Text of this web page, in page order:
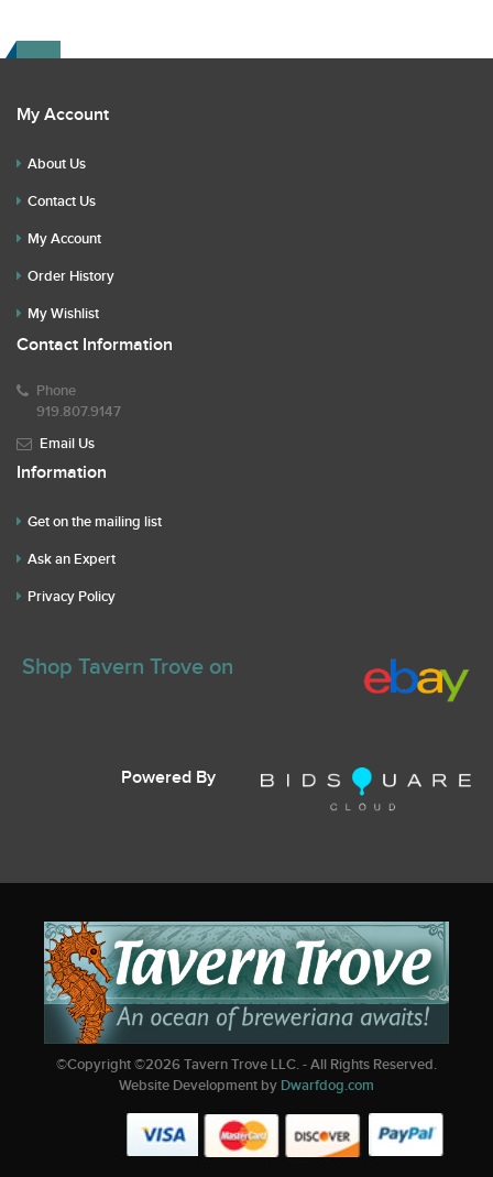
My Account
About Us
Contact Us
My Account
Order History
My Wishlist
Contact Information
Phone
919.807.9147
Email Us
Information
Get on the mailing list
Ask an Expert
Privacy Policy
Shop Tavern Trove on
Powered By
©Copyright ©2026Tavern Trove LLC. - All Rights Reserved.
Website Development by Dwarfdog.com